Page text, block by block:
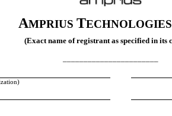
AMPRIUS T
(Exact name of registrant as specified in its